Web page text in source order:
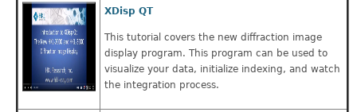
XDisp QT
This tutorial covers the new diffraction image
display program. This program can be used to
visualize your data, initialize indexing, and watch
the integration process.